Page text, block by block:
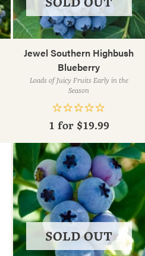
Jewel Southern Highbush
Blueberry
Loads of Juicy Fruits Early in the
Season
1 for $19.99
SOLD OUT